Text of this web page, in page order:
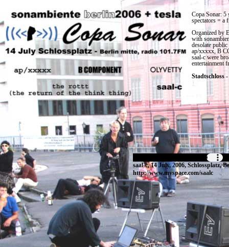
Copa Sonar: 5
spectators = a
Organized by
with
desolate
ap/xxxxx, B
saal-c were
entertainment
Stadtschloss -
saal-c, 14 July, 2006, Schlossplatz,
http://www.myspace.com/saalc